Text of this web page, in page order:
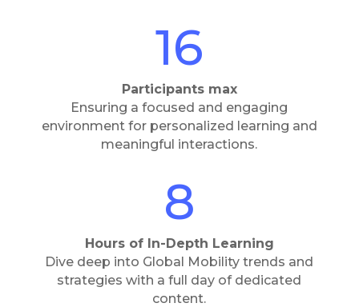
16
Participants max
Ensuring a focused and engaging
environment for personalized learning and
meaningful interactions.
8
Hours of In-Depth Learning
Dive deep into Global Mobility trends and
strategies with a full day of dedicated
content.